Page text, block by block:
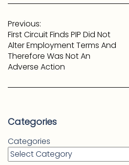
Post
navigation
Previous:
First Circuit Finds PIP Did Not
Alter Employment Terms And
Therefore Was Not An
Adverse Action
Categories
Categories